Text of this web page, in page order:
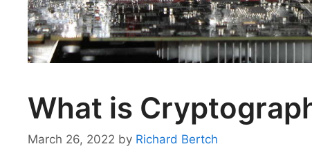
What is
March 26, 2022 by Richard Bertch